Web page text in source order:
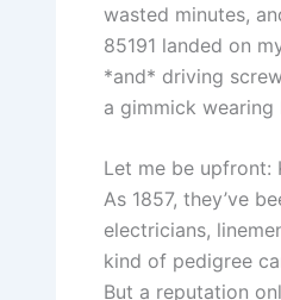
wasted minutes,
85191 landed on
*and* driving
a gimmick wearing
Let me be ⁤upfront:
As 1857, they’ve
electricians,
kind of pedigree
But a​ reputation